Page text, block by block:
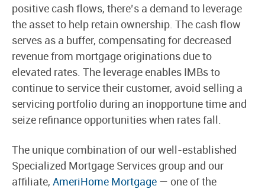
positive cash flows, there’s a demand to leverage
the asset to help retain ownership. The cash flow
serves as a buffer, compensating for decreased
revenue from mortgage originations due to
elevated rates. The leverage enables IMBs to
continue to service their customer, avoid selling a
servicing portfolio during an inopportune time and
seize refinance opportunities when rates fall.
The unique combination of our well-established
Specialized Mortgage Services group and our
affiliate, AmeriHome Mortgage— one of the